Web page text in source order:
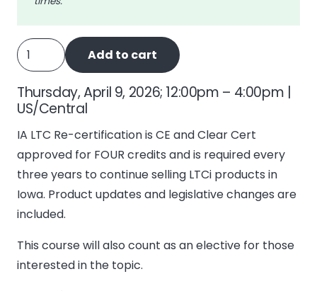
IA
Long
Term
Care
Recertify
quantity
Add to cart
Thursday, April 9, 2026; 12:00pm – 4:00pm |
US/Central
IA LTC Re-certification is CE and Clear Cert
approved for FOUR credits and is required every
three years to continue selling LTCi products in
Iowa. Product updates and legislative changes are
included.
This course will also count as an elective for those
interested in the topic.